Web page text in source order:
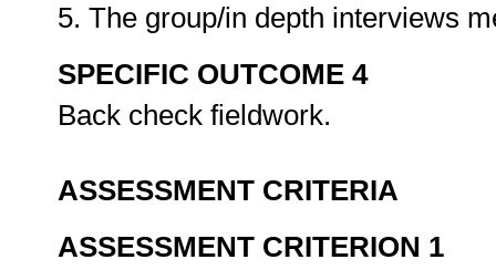
5. The group/in depth interviews
SPECIFIC OUTCOME 4
Back check fieldwork.
ASSESSMENT CRITERIA
ASSESSMENT CRITERION 1